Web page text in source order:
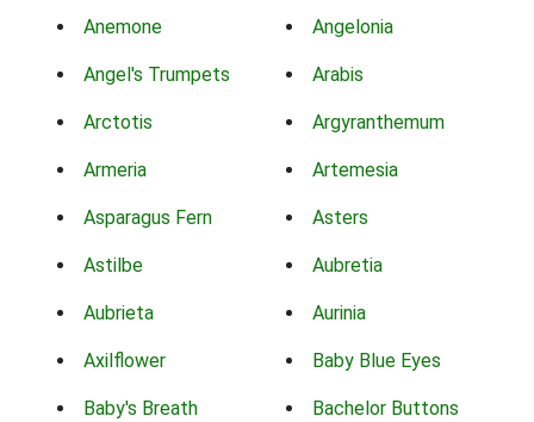
Anemone Angelonia
Angel's Trumpets Arabis
Arctotis Argyranthemum
Armeria Artemesia
Asparagus Fern Asters
Astilbe Aubretia
Aubrieta Aurinia
Axilflower Baby Blue Eyes
Baby's Breath Bachelor Buttons